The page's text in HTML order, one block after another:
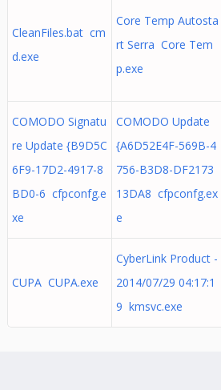
CleanFiles.bat cm
d.exe
Core Temp Autosta
rt Serra Core Tem
p.exe
COMODO Signatu
re Update {B9D5C
6F9-17D2-4917-8
BD0-6 cfpconfg.e
xe
COMODO Update
{A6D52E4F-569B-4
756-B3D8-DF2173
13DA8 cfpconfg.ex
e
CUPA CUPA.exe
CyberLink Product -
2014/07/29 04:17:1
9 kmsvc.exe